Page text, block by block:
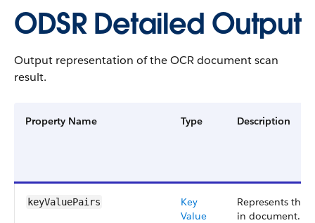
ODSR Detailed Output
Output representation of the OCR document scan
result.
Property Name Type Description
keyValuePairs
Key
Value
Represents the
in document.